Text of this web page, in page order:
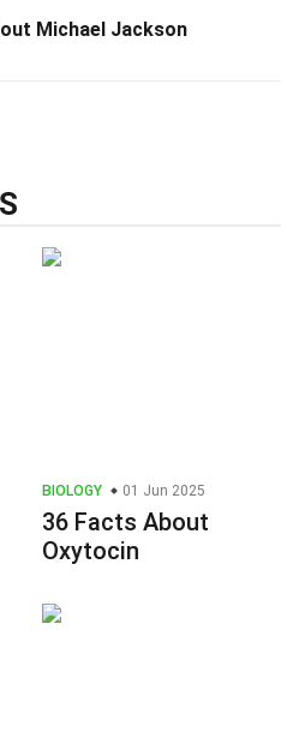
Michael Jackson
BIOLOGY 01 Jun 2025
36 Facts About
Oxytocin